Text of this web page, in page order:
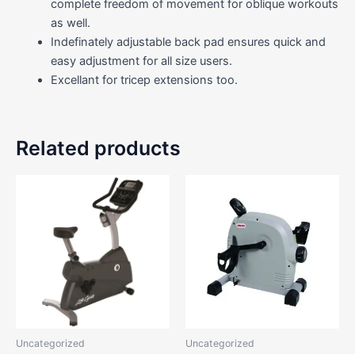
complete freedom of movement for oblique workouts
as well.
Indefinately adjustable back pad ensures quick and
easy adjustment for all size users.
Excellant for tricep extensions too.
Related products
Uncategorized Uncategorized